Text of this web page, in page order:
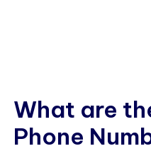
What are th
Phone Num